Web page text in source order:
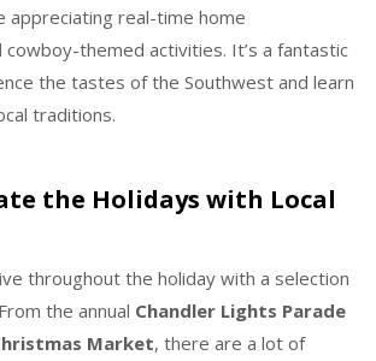
appreciating real-time home
themed activities. It’s a fantastic
the tastes of the Southwest and learn
traditions.
the Holidays with Local
throughout the holiday with a selection
the annual Chandler Lights Parade
Market, there are a lot of